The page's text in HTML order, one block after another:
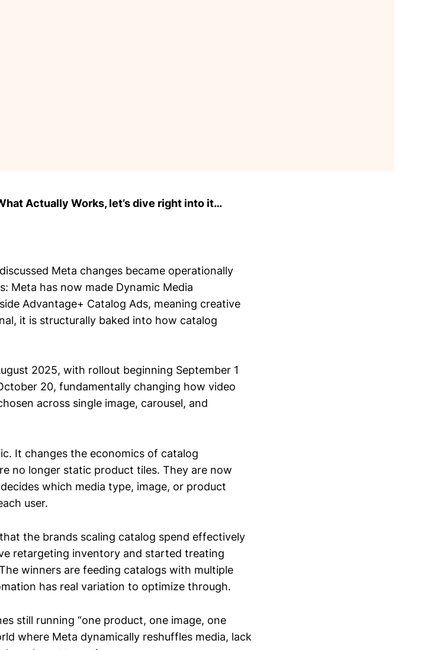
Actually Works, let’s dive right into it…
Meta changes became operationally
Meta has now made Dynamic Media
Advantage+ Catalog Ads, meaning creative
it is structurally baked into how catalog
2025, with rollout beginning September 1
20, fundamentally changing how video
across single image, carousel, and
It changes the economics of catalog
no longer static product tiles. They are now
which media type, image, or product
user.
the brands scaling catalog spend effectively
retargeting inventory and started treating
winners are feeding catalogs with multiple
has real variation to optimize through.
still running “one product, one image, one
where Meta dynamically reshuffles media, lack